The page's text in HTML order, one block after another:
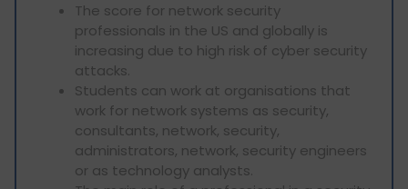
The score for network security
professionals in the US and globally is
increasing due to high risk of cyber security
attacks.
Students can work at organisations that
work for network systems as security,
consultants, network, security,
administrators, network, security engineers
or as technology analysts.